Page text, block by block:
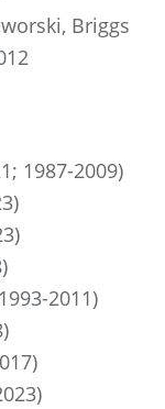
Briggs
1987-2009)
2011)